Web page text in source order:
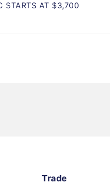
STARTS AT $3,700
Trade